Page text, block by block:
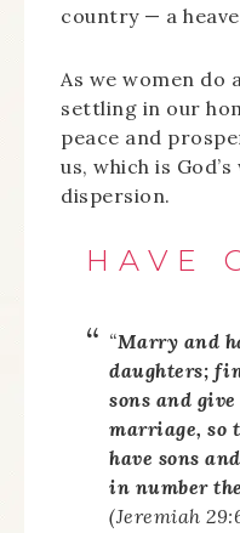
country — a
As we women do
settling in our
peace and
us, which is
dispersion.
HAVE
“Marry and
daughters;
sons and
marriage, so
have sons
in number
(Jeremiah